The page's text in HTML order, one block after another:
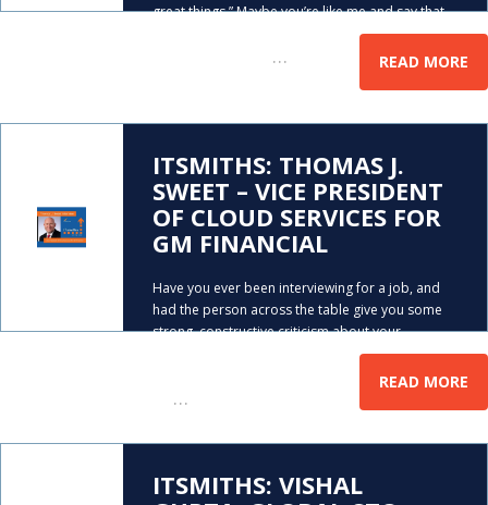
great things.” Maybe you’re like me and say that
to your kids, or maybe you say that to your
… READ MORE
ITSMITHS: THOMAS J.
SWEET – VICE PRESIDENT
OF CLOUD SERVICES FOR
GM FINANCIAL
Have you ever been interviewing for a job, and
had the person across the table give you some
strong, constructive criticism about your
qualifications? Well, that happened to Tom
Sweet, very early in his career. Tom is now the
…
READ MORE
ITSMITHS: VISHAL